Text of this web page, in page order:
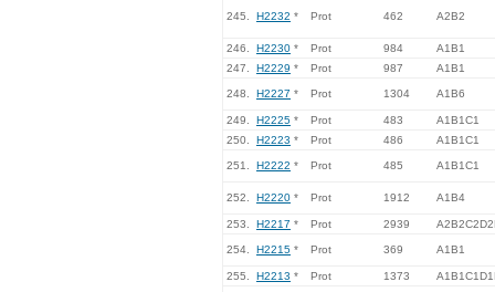
245. H2232 * Prot 462 A2B2
246. H2230 * Prot 984
A1B1
247.
H2229 * Prot 987 A1B1
248. H2227 * Prot 1304 A1B6
249. H2225 * Prot 483
A1B1C1
250.
H2223 * Prot 486 A1B1C1
251. H2222 * Prot 485 A1B1C1
252. H2220 * Prot 1912 A1B4
253. H2217 * Prot 2939
254. H2215 * Prot 369 A1B1
255. H2213 * Prot 1373